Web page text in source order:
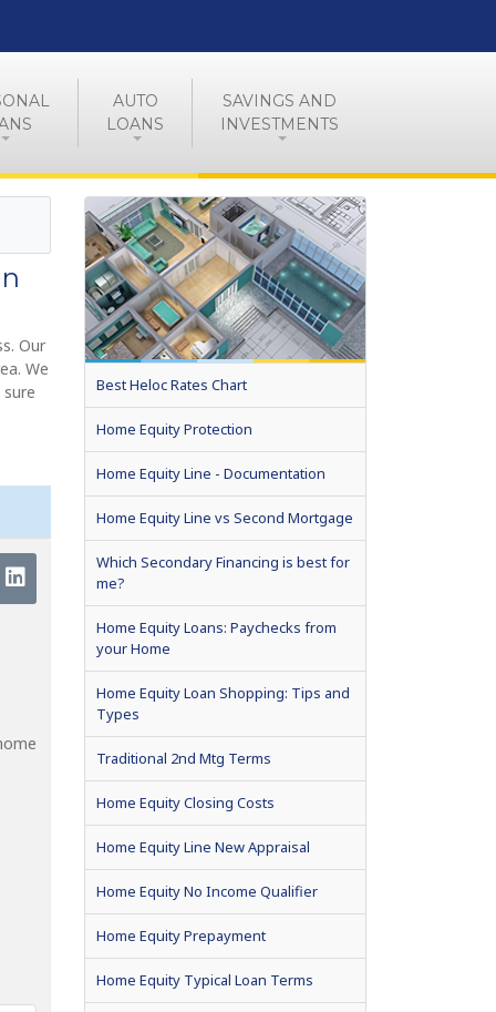
AUTO
LOANS
SAVINGS AND
INVESTMENTS
Our
We
Best Heloc Rates Chart
Home Equity Protection
Home Equity Line - Documentation
Home Equity Line vs Second Mortgage
Which Secondary Financing is best for
me?
Home Equity Loans: Paychecks from
your Home
Home Equity Loan Shopping: Tips and
Types
Traditional 2nd Mtg Terms
Home Equity Closing Costs
Home Equity Line New Appraisal
Home Equity No Income Qualifier
Home Equity Prepayment
Home Equity Typical Loan Terms